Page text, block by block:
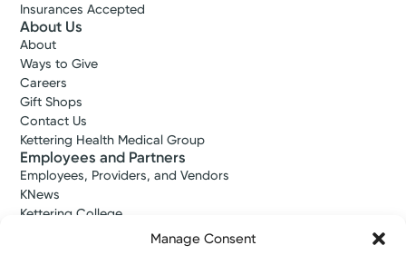
Manage Consent
Insurances Accepted
About Us
About
Ways to Give
Careers
Gift Shops
Contact Us
Kettering Health Medical Group
Employees and Partners
Employees, Providers, and Vendors
KNews
Kettering College
Kettering Health Dayton Medical Education
Kettering Health Main Campus Medical Education